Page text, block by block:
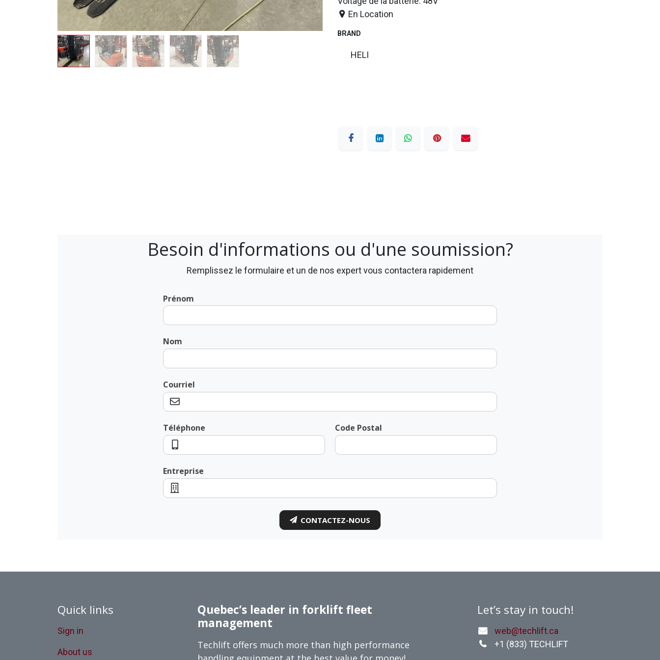
En Location
BRAND
HELI
Besoin d'informations ou d'une soumission?
Remplissez le formulaire et un de nos expert vous contactera rapidement
Prénom
Nom
Courriel
Téléphone Code Postal
Entreprise
CONTACTEZ-NOUS
Quick links
Sign in
About us
Quebec’s leader in forklift fleet
management
Techlift offers much more than high performance
Let’s stay in touch!
web@techlift.ca
+1 (833) TECHLIFT